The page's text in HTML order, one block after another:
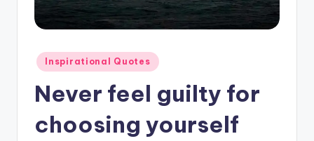
Posted
in
Inspirational Quotes
Never feel guilty for
choosing yourself